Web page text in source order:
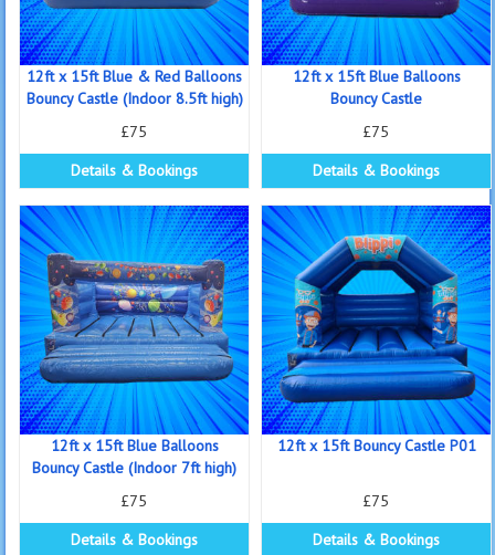
12ft x 15ft Blue & Red Balloons
Bouncy Castle (Indoor 8.5ft high)
£75
Details & Bookings
12ft x 15ft Blue Balloons
Bouncy Castle
£75
Details & Bookings
12ft x 15ft Blue Balloons
Bouncy Castle (Indoor 7ft high)
£75
Details & Bookings
12ft x 15ft Bouncy Castle P01
£75
Details & Bookings